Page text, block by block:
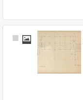
Select